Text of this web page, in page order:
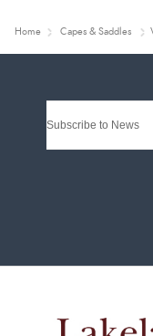
Home Capes & Saddles